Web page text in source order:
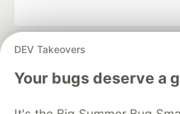
DEV Takeovers
Your bugs deserve a
DEV Community
— A space to
development and manage
Home
DEV Challenges